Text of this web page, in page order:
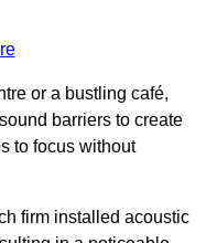
or a bustling café,
barriers to create
to focus without
firm installed acoustic